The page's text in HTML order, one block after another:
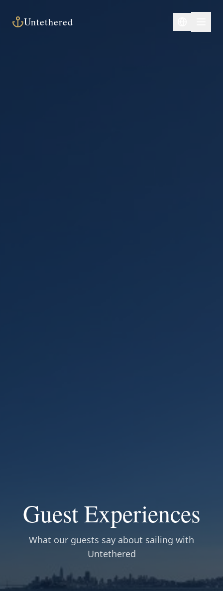
Untethered
Guest Experiences
What our guests say about sailing with
Untethered